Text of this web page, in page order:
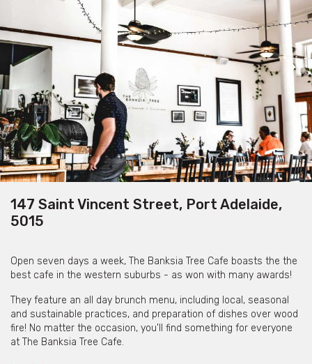
147 Saint Vincent Street, Port Adelaide,
5015
Open seven days a week, The Banksia Tree Cafe boasts the the
best cafe in the western suburbs - as won with many awards!
They feature an all day brunch menu, including local, seasonal
and sustainable practices, and preparation of dishes over wood
fire! No matter the occasion, you'll find something for everyone
at The Banksia Tree Cafe.